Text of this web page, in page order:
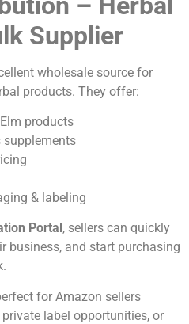
Supplier
wholesale source for
products. They offer:
products
supplements
& labeling
Portal , sellers can quickly
business, and start purchasing
for Amazon sellers
label opportunities, or